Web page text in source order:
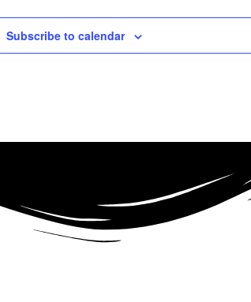
Subscribe to calendar